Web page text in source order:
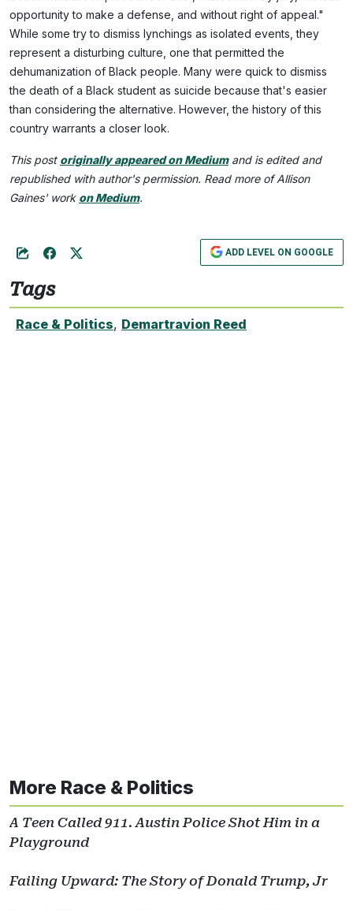
opportunity to make a defense, and without right of appeal."
While some try to dismiss lynchings as isolated events, they
represent a disturbing culture, one that permitted the
dehumanization of Black people. Many were quick to dismiss
the death of a Black student as suicide because that's easier
than considering the alternative. However, the history of this
country warrants a closer look.
This post originally appeared on Mediumand is edited and
republished with author's permission. Read more of Allison
Gaines' work on Medium.
ADD LEVEL ON GOOGLE
Tags
Race & Politics, Demartravion Reed
More Race & Politics
A Teen Called 911. Austin Police Shot Him in a
Playground
Failing Upward: The Story of Donald Trump, Jr